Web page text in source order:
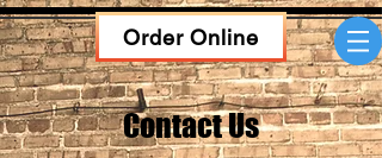
Order Online
Contact Us